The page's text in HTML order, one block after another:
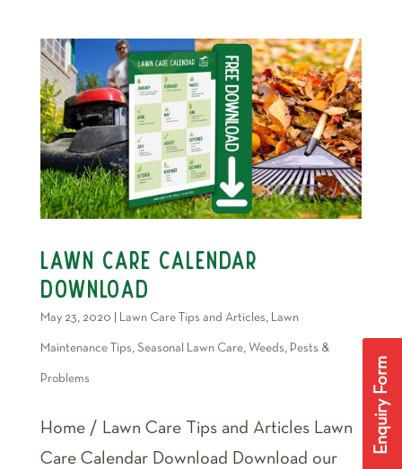
Lawn Care Calendar
Download
May 23, 2020 Lawn Care Tips and Articles, Lawn
Maintenance Tips, Seasonal Lawn Care, Weeds, Pests &
Problems
Home / Lawn Care Tips and Articles Lawn
Care Calendar Download Download our
Enquiry Form